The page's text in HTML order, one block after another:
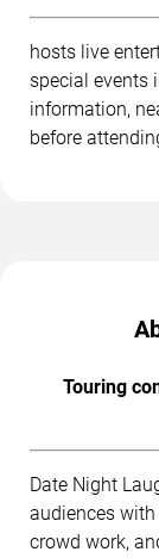
hosts live
special events
information,
before
Touring
Date Night
audiences
crowd work,